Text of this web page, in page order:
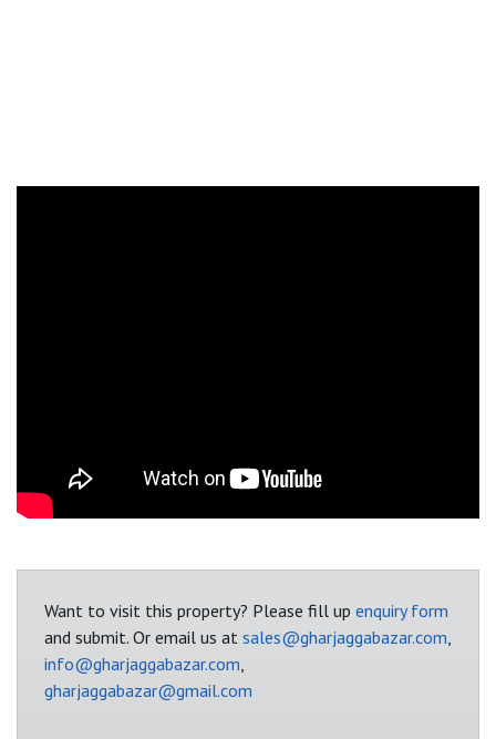
Want to visit this property? Please fill up enquiry form
and submit. Or email us at sales@gharjaggabazar.com,
info@gharjaggabazar.com,
gharjaggabazar@gmail.com